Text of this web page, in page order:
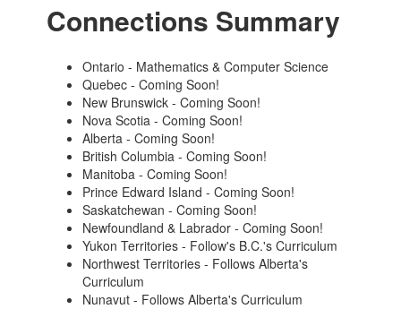
Connections Summary
Ontario - Mathematics & Computer Science
Quebec - Coming Soon!
New Brunswick - Coming Soon!
Nova Scotia - Coming Soon!
Alberta - Coming Soon!
British Columbia - Coming Soon!
Manitoba - Coming Soon!
Prince Edward Island - Coming Soon!
Saskatchewan - Coming Soon!
Newfoundland & Labrador - Coming Soon!
Yukon Territories - Follow's B.C.'s Curriculum
Northwest Territories - Follows Alberta's
Curriculum
Nunavut - Follows Alberta's Curriculum